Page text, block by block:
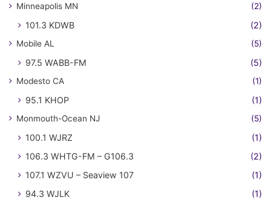
Minneapolis MN (2)
101.3 KDWB (2)
Mobile AL (5)
97.5 WABB-FM (5)
Modesto CA (1)
95.1 KHOP (1)
Monmouth-Ocean NJ (5)
100.1 WJRZ
(1)
106.3 WHTG-FM – G106.3
(2)
107.1 WZVU – Seaview 107
(1)
94.3 WJLK
(1)